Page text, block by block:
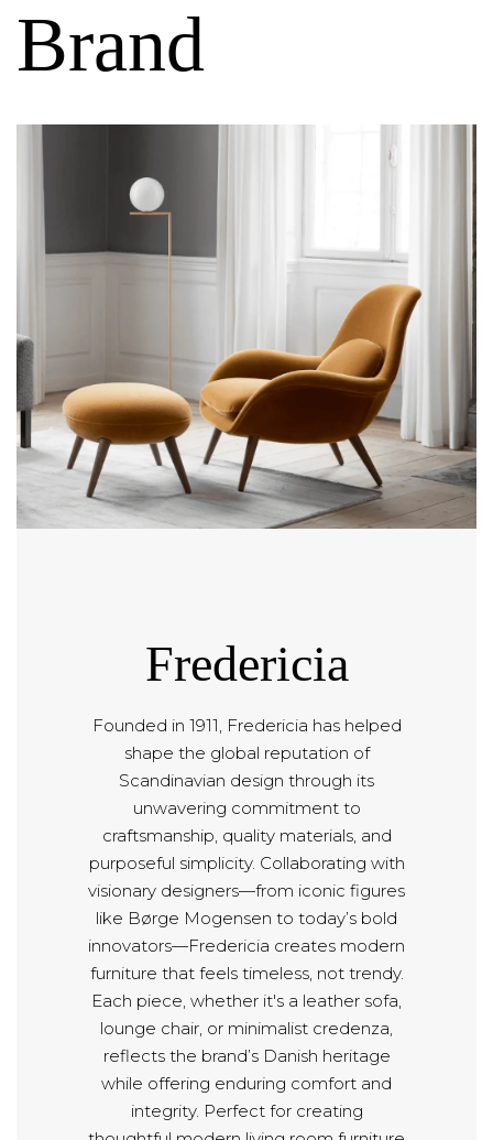
Brand
Fredericia
Founded in 1911, Fredericia has helped
shape the global reputation of
Scandinavian design through its
unwavering commitment to
craftsmanship, quality materials, and
purposeful simplicity. Collaborating with
visionary designers—from iconic figures
like Børge Mogensen to today’s bold
innovators—Fredericia creates modern
furniture that feels timeless, not trendy.
Each piece, whether it's a leather sofa,
lounge chair, or minimalist credenza,
reflects the brand’s Danish heritage
while offering enduring comfort and
integrity. Perfect for creating